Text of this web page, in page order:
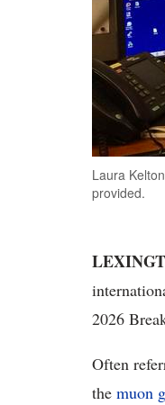
Laura
provided.
2026
Often
the muon